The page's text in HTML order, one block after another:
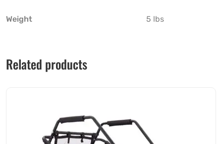
Weight 5 lbs
Related products